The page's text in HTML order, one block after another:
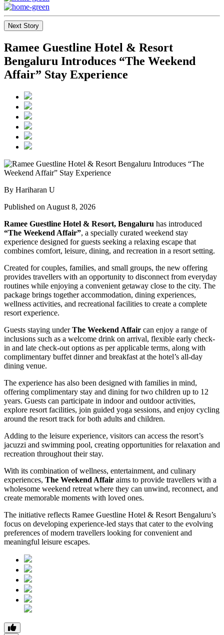
Next Story
Ramee Guestline Hotel & Resort
Bengaluru Introduces “The Weekend
Affair” Stay Experience
By Hariharan U
Published on August 8, 2026
Ramee Guestline Hotel & Resort, Bengaluru has introduced
“The Weekend Affair”, a specially curated weekend stay
experience designed for guests seeking a relaxing escape that
combines comfort, leisure, dining, and recreation in a resort setting.
Created for couples, families, and small groups, the new offering
provides travellers with an opportunity to disconnect from everyday
routines while enjoying a convenient getaway close to the city. The
package brings together accommodation, dining experiences,
wellness activities, and recreational facilities to create a complete
resort experience.
Guests staying underThe Weekend Affair can enjoy a range of
inclusions such as a welcome drink on arrival, flexible early check-
in and late check-out options as per applicable terms, along with
complimentary buffet dinner and breakfast at the hotel’s all-day
dining venue.
The experience has also been designed with families in mind,
offering complimentary stay and dining for two children up to 12
years. Guests can participate in indoor and outdoor activities,
explore resort facilities, join guided yoga sessions, and enjoy cycling
around the resort track for both adults and children.
Adding to the leisure experience, visitors can access the resort’s
jacuzzi and swimming pool, creating opportunities for relaxation and
recreation throughout their stay.
With its combination of wellness, entertainment, and culinary
experiences, The Weekend Affair aims to provide travellers with a
wholesome weekend retreat where they can unwind, reconnect, and
create memorable moments with loved ones.
The initiative reflects Ramee Guestline Hotel & Resort Bengaluru’s
focus on developing experience-led stays that cater to the evolving
preferences of modern travellers looking for convenient and
meaningful leisure escapes.